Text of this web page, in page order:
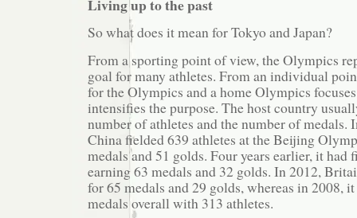
Living up to the past
So what does it mean for Tokyo and Japan?
From a sporting point of view, the Olympics
goal for many athletes. From an individual
for the Olympics and a home Olympics
intensifies the purpose. The host country
number of athletes and the number of medals.
China fielded 639 athletes at the Beijing
medals and 51 golds. Four years earlier, it had
earning 63 medals and 32 golds. In 2012,
for 65 medals and 29 golds, whereas in 2008,
medals overall with 313 athletes.